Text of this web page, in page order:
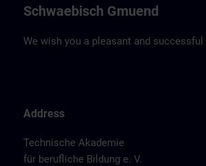
Schwaebisch Gmuend
We wish you a pleasant and successful
Address
Technische Akademie
für berufliche Bildung e. V.